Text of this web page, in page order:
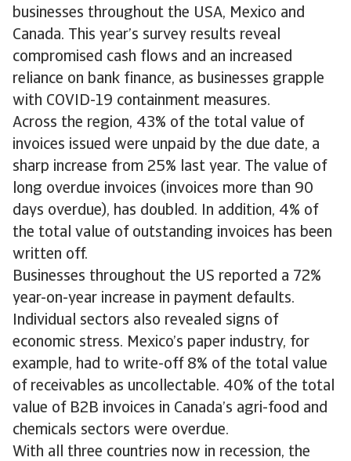
businesses throughout the USA, Mexico and
Canada. This year’s survey results reveal
compromised cash flows and an increased
reliance on bank finance, as businesses grapple
with COVID-19 containment measures.
Across the region, 43% of the total value of
invoices is­sued were unpaid by the due date, a
sharp increase from 25% last year. The value of
long overdue invoices (invoices more than 90
days overdue), has doubled. In addition, 4% of
the total value of outstanding invoices has been
written off.
Businesses throughout the US reported a 72%
year-on-year increase in payment defaults.
Individual sectors also revealed signs of
economic stress. Mexico’s paper industry, for
example, had to write-off 8% of the total value
of receivables as uncollectable. 40% of the total
value of B2B invoices in Canada’s agri-food and
chemicals sectors were overdue.
With all three countries now in recession, the